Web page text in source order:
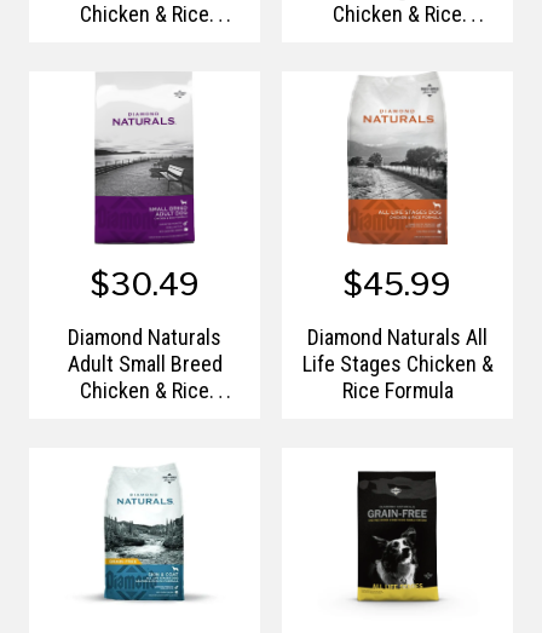
Chicken & Rice
Chicken & Rice
$30.49
Diamond Naturals
Adult Small Breed
Chicken & Rice
$45.99
Diamond Naturals All
Life Stages Chicken &
Rice Formula